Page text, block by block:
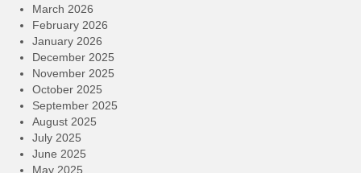
March 2026
February 2026
January 2026
December 2025
November 2025
October 2025
September 2025
August 2025
July 2025
June 2025
May 2025